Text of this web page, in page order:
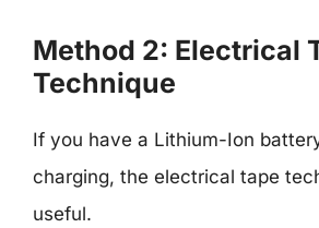
Method 2: Electrical
Technique
If you have a Lithium-Ion
charging, the electrical tape
useful.